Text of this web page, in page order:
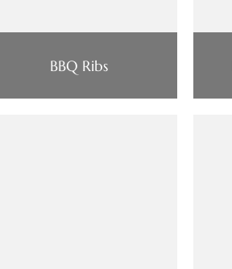
BBQ Ribs